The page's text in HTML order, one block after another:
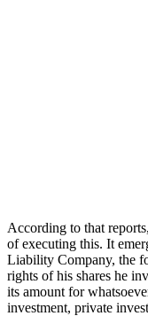
According to that
of executing this. It
Liability Company, the
rights of his shares he
its amount for
investment, private